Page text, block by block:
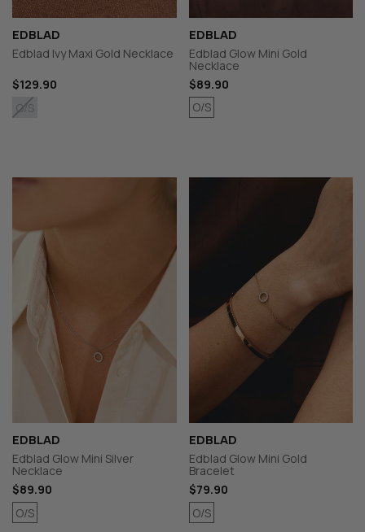
EDBLAD
Edblad Ivy Maxi Gold Necklace
$129.90
O/S
EDBLAD
Edblad Glow Mini Gold
Necklace
$89.90
O/S
EDBLAD
Edblad Glow Mini Silver
Necklace
$89.90
O/S
EDBLAD
Edblad Glow Mini Gold
Bracelet
$79.90
O/S